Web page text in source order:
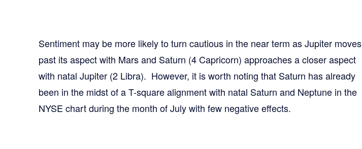
Sentiment may be more likely to turn cautious in the near term as Jupiter moves
past its aspect with Mars and Saturn (4 Capricorn) approaches a closer aspect
with natal Jupiter (2 Libra). However, it is worth noting that Saturn has already
been in the midst of a T-square alignment with natal Saturn and Neptune in the
NYSE chart during the month of July with few negative effects.